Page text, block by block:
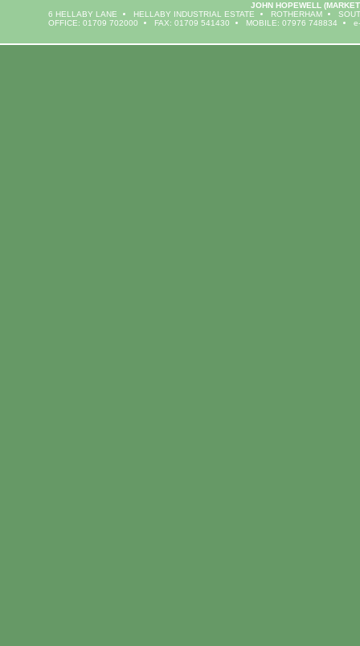
JOHN HOPEWELL
6 HELLABY LANE
HELLABY INDUSTRIAL ESTATE ROTHERHAM
OFFICE: 01709 702000
FAX: 01709 541430 MOBILE: 07976 748834